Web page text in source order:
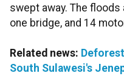
swept away. The
one bridge, and 14
Related news:
South Sulawesi's